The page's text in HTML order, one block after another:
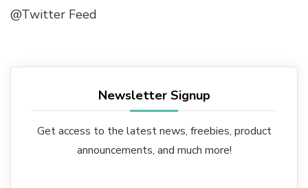
@Twitter Feed
Newsletter Signup
Get access to the latest news, freebies, product
announcements, and much more!